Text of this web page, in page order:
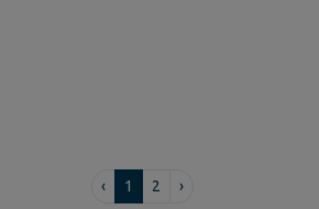
‹ 1 2 ›